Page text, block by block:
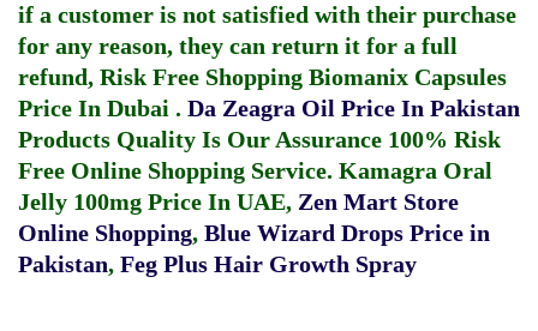
if a customer is not satisfied with their purchase
for any reason, they can return it for a full
refund, Risk Free Shopping Biomanix Capsules
Price In Dubai . Da Zeagra Oil Price In Pakistan
Products Quality Is Our Assurance 100% Risk
Free Online Shopping Service. Kamagra Oral
Jelly 100mg Price In UAE, Zen Mart Store
Online Shopping, Blue Wizard Drops Price in
Pakistan, Feg Plus Hair Growth Spray